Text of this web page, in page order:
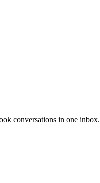
conversations in one inbox.